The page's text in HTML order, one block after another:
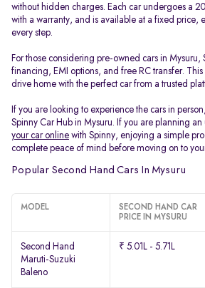
without hidden charges. Each car undergoes a
with a warranty, and is available at a fixed price,
every step.
For those considering pre-owned cars in Mysuru,
financing, EMI options, and free RC transfer.
drive home with the perfect car from a trusted
If you are looking to experience the cars in
Spinny Car Hub in Mysuru. If you are planning
your car online with Spinny, enjoying a simple
complete peace of mind before moving on to
Popular Second Hand Cars In Mysuru
MODEL
SECOND HAND CAR
PRICE IN MYSURU
Second Hand
Maruti-Suzuki
Baleno
₹ 5.01L - 5.71L